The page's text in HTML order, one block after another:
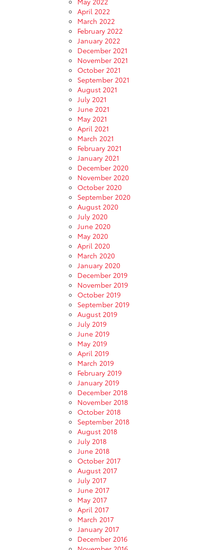
April 2022
March 2022
February 2022
January 2022
December 2021
November 2021
October 2021
September 2021
August 2021
July 2021
June 2021
May 2021
April 2021
March 2021
February 2021
January 2021
December 2020
November 2020
October 2020
September 2020
August 2020
July 2020
June 2020
May 2020
April 2020
March 2020
January 2020
December 2019
November 2019
October 2019
September 2019
August 2019
July 2019
June 2019
May 2019
April 2019
March 2019
February 2019
January 2019
December 2018
November 2018
October 2018
September 2018
August 2018
July 2018
June 2018
October 2017
August 2017
July 2017
June 2017
May 2017
April 2017
March 2017
January 2017
December 2016